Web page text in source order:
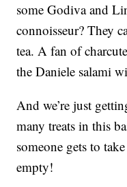
some Godiva and
connoisseur? They
tea. A fan of
the Daniele salami
And we’re just
many treats in this
someone gets to
empty!